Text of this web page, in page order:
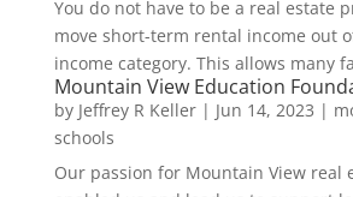
You do not have to be a real estate
move short-term rental income out
income category. This allows many
Mountain View Education
by Jeffrey R Keller| Jun 14, 2023 |
schools
Our passion for Mountain View real